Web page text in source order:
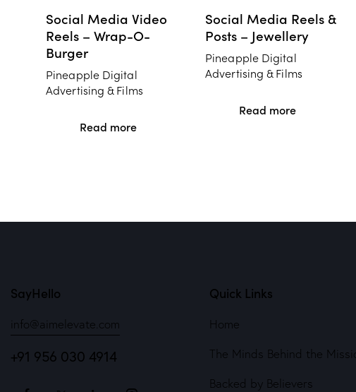
Social Media Video
Reels – Wrap-O-
Burger
Pineapple Digital
Advertising & Films
Read more
Social Media Reels &
Posts – Jewellery
Pineapple Digital
Advertising & Films
Read more
SayHello
info@aimelevate.com
+91 956 030 4914
Quick Links
Home
The Minds Behind the
Backed by Believers